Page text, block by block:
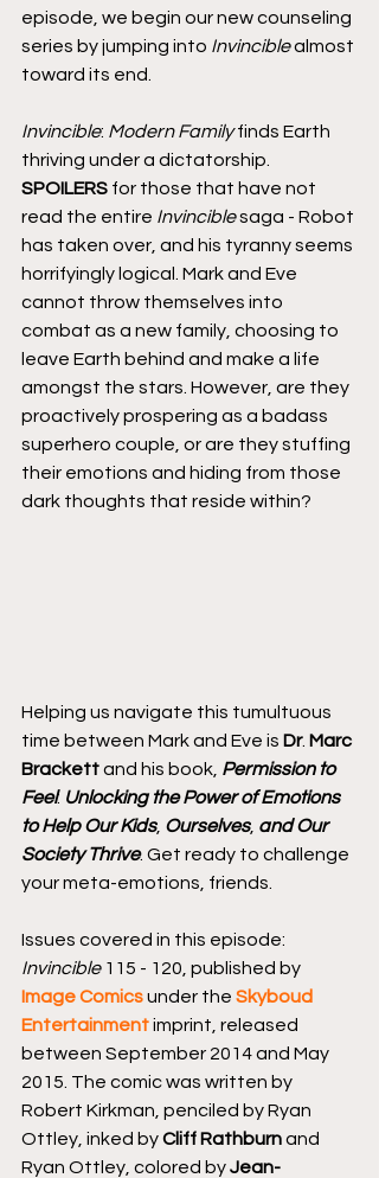
episode, we begin our new counseling
series by jumping into Invincible almost
toward its end.
Invincible: Modern Family finds Earth
thriving under a dictatorship.
SPOILERS for those that have not
read the entire Invincible saga - Robot
has taken over, and his tyranny seems
horrifyingly logical. Mark and Eve
cannot throw themselves into
combat as a new family, choosing to
leave Earth behind and make a life
amongst the stars. However, are they
proactively prospering as a badass
superhero couple, or are they stuffing
their emotions and hiding from those
dark thoughts that reside within?
Helping us navigate this tumultuous
time between Mark and Eve is Dr. Marc
Brackett and his book, Permission to
Feel: Unlocking the Power of Emotions
to Help Our Kids, Ourselves, and Our
Society Thrive. Get ready to challenge
your meta-emotions, friends.
Issues covered in this episode:
Invincible 115 - 120, published by
Image Comics under the Skyboud
Entertainment imprint, released
between September 2014 and May
2015. The comic was written by
Robert Kirkman, penciled by Ryan
Ottley, inked by Cliff Rathburn and
Ryan Ottley, colored by Jean-